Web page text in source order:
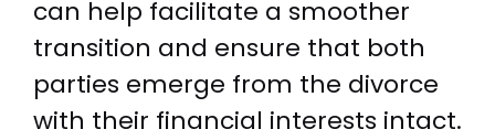
can help facilitate a smoother
transition and ensure that both
parties emerge from the divorce
with their financial interests intact.